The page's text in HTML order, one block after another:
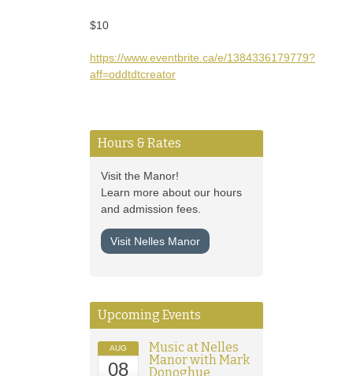
$10
https://www.eventbrite.ca/e/1384336179779?
aff=oddtdtcreator
Hours & Rates
Visit the Manor!
Learn more about our hours
and admission fees.
Visit Nelles Manor
Upcoming Events
AUG
08
Music at Nelles
Manor with Mark
Donoghue